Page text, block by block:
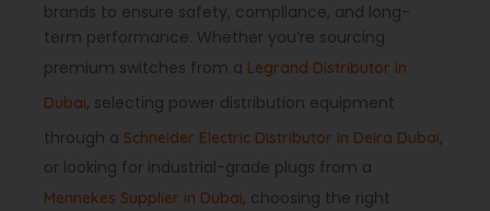
brands to ensure safety, compliance, and long-
term performance. Whether you’re sourcing
premium switches from a Legrand Distributor in
Dubai, selecting power distribution equipment
through a Schneider Electric Distributor in Deira Dubai,
or looking for industrial-grade plugs from a
Mennekes Supplier in Dubai, choosing the right